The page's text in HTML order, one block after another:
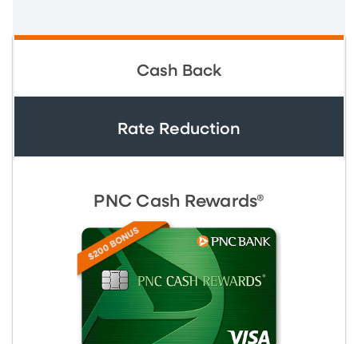
Cash Back
Rate Reduction
PNC Cash Rewards®